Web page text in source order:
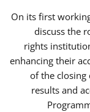
On its first
discuss the
rights
enhancing their
of the closing
results and